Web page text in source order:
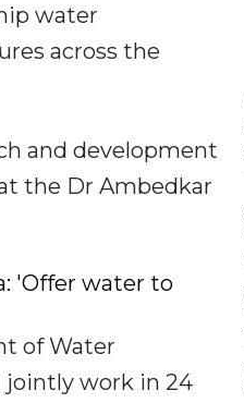
water
across the
and development
the Dr Ambedkar
'Offer water to
of Water
jointly work in 24